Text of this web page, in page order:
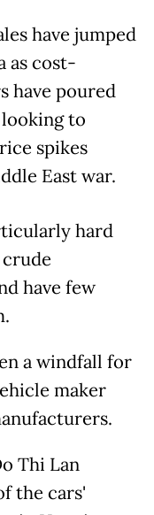
have jumped
as cost-
have poured
to
spikes
East war.
hard
have few
a windfall for
maker
Thi Lan
the cars'